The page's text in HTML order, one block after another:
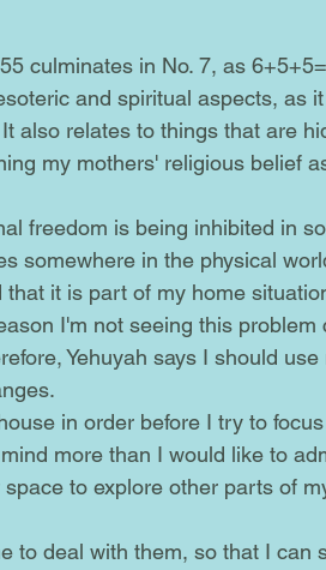
and spiritual aspects, as
also relates to things that are
my mothers' religious belief
somewhere in the physical
it is part of my home
Yehuyah says I should
more than I would like to
to explore other parts of